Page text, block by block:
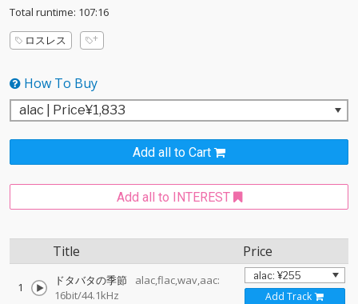
Total runtime: 107:16
ロスレス
How To Buy
Add all to Cart
Add all to INTEREST
Title Price
1 ドタバタの季節
alac,flac,wav,aac:
16bit/44.1kHz
Add Track